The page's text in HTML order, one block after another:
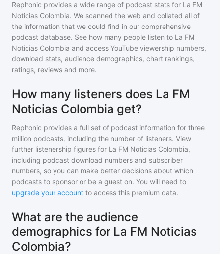
Rephonic provides a wide range of podcast stats for La FM
Noticias Colombia. We scanned the web and collated all of
the information that we could find in our comprehensive
podcast database. See how many people listen to La FM
Noticias Colombia and access YouTube viewership numbers,
download stats, audience demographics, chart rankings,
ratings, reviews and more.
How many listeners does La FM
Noticias Colombia get?
Rephonic provides a full set of podcast information for three
million podcasts, including the number of listeners. View
further listenership figures for La FM Noticias Colombia,
including podcast download numbers and subscriber
numbers, so you can make better decisions about which
podcasts to sponsor or be a guest on. You will need to
upgrade your account to access this premium data.
What are the audience
demographics for La FM Noticias
Colombia?